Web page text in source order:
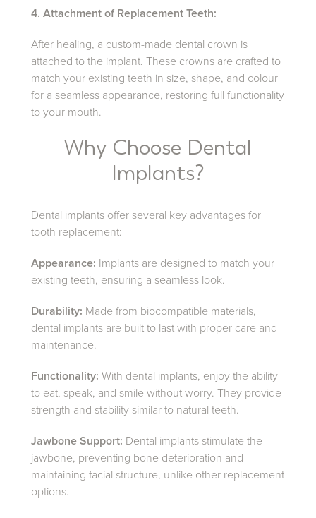
4. Attachment of Replacement Teeth:
After healing, a custom-made dental crown is
attached to the implant. These crowns are crafted to
match your existing teeth in size, shape, and colour
for a seamless appearance, restoring full functionality
to your mouth.
Why Choose Dental
Implants?
Dental implants offer several key advantages for
tooth replacement:
Appearance: Implants are designed to match your
existing teeth, ensuring a seamless look.
Durability: Made from biocompatible materials,
dental implants are built to last with proper care and
maintenance.
Functionality: With dental implants, enjoy the ability
to eat, speak, and smile without worry. They provide
strength and stability similar to natural teeth.
Jawbone Support: Dental implants stimulate the
jawbone, preventing bone deterioration and
maintaining facial structure, unlike other replacement
options.